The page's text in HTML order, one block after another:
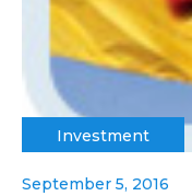
Investment
September 5, 2016